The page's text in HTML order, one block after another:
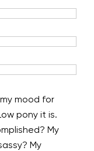
mood for
pony it is.
My
My